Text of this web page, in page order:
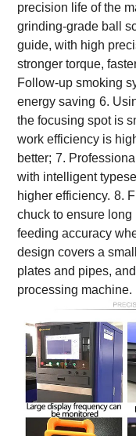
precision life of the
grinding-grade ball
guide, with high
stronger torque,
Follow-up smoking
energy saving 6.
the focusing spot is
work efficiency is
better; 7.
with intelligent
higher efficiency. 8.
chuck to ensure
feeding accuracy
design covers a
plates and pipes,
processing machine.